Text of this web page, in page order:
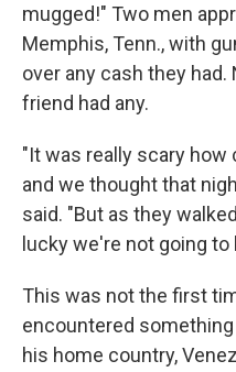
mugged!" Two men
Memphis, Tenn., with
over any cash they
friend had any.
"It was really scary
and we thought that
said. "But as they
lucky we're not going to
This was not the first
encountered
his home country,